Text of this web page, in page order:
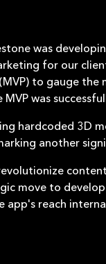
was
for our
to gauge the
was
hardcoded 3D
another
move to
reach